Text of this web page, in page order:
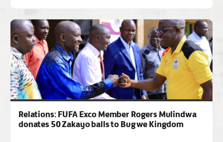
Relations: FUFA Exco Member Rogers Mulindwa
donates 50 Zakayo balls to Bugwe Kingdom